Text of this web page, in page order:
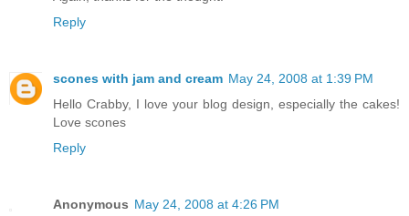
Reply
scones with jam and cream May 24, 2008 at 1:39 PM
Hello Crabby, I love your blog design, especially the cakes!
Love scones
Reply
Anonymous May 24, 2008 at 4:26 PM